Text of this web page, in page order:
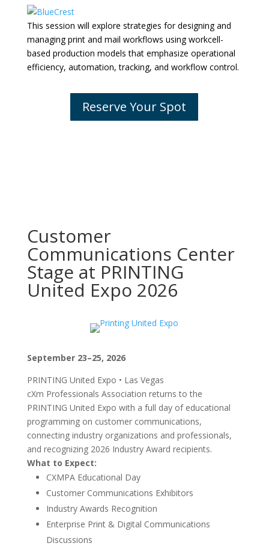
This session will explore strategies for designing and
managing print and mail workflows using workcell-
based production models that emphasize operational
efficiency, automation, tracking, and workflow control.
Reserve Your Spot
Customer
Communications Center
Stage at PRINTING
United Expo 2026
September 23–25, 2026
PRINTING United Expo • Las Vegas
cXm Professionals Association returns to the
PRINTING United Expo with a full day of educational
programming on customer communications,
connecting industry organizations and professionals,
and recognizing 2026 Industry Award recipients.
What to Expect:
CXMPA Educational Day
Customer Communications Exhibitors
Industry Awards Recognition
Enterprise Print & Digital Communications
Discussions